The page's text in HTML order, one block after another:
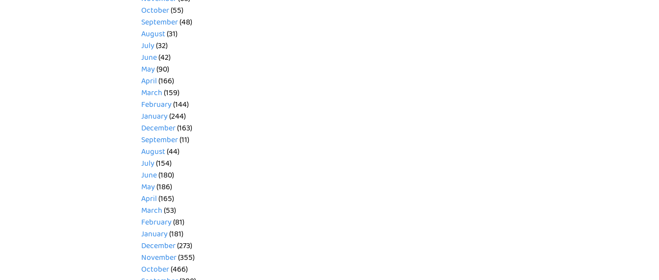
October(55)
September(48)
August(31)
July(32)
June(42)
May(90)
April(166)
March(159)
February(144)
January(244)
December(163)
September(11)
August(44)
July(154)
June(180)
May(186)
April(165)
March(53)
February(81)
January(181)
December(273)
November(355)
October(466)